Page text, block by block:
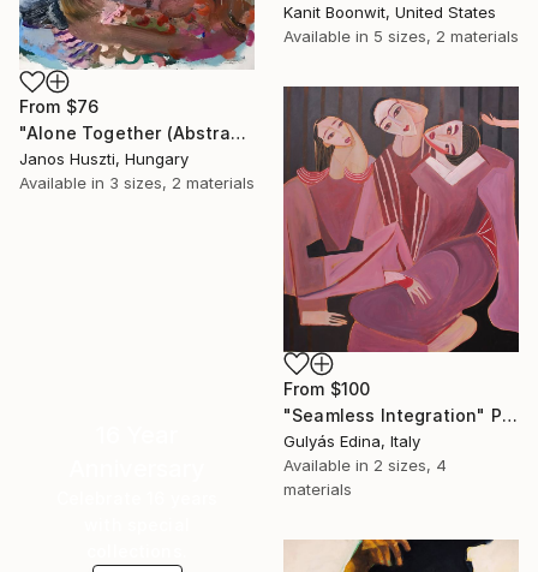
Kanit Boonwit, United States
Available in 5 sizes, 2 materials
From $76
"Alone Together (Abstracted Portrait Of A Woman)" Print
Janos Huszti, Hungary
Available in 3 sizes, 2 materials
From $100
"Seamless Integration" Print
Gulyás Edina, Italy
Available in 2 sizes, 4
materials